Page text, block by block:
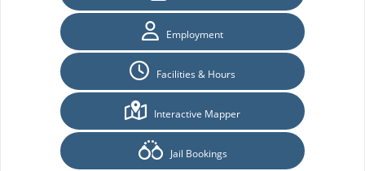
Employment
Facilities & Hours
Interactive Mapper
Jail Bookings